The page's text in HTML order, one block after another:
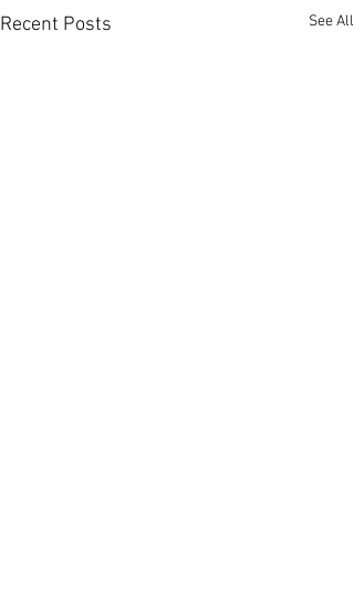
Recent Posts See All